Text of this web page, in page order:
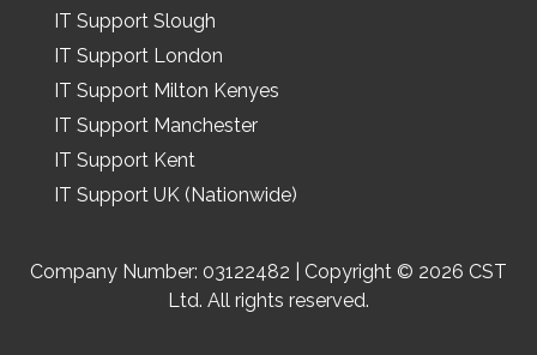
IT Support Slough
IT Support London
IT Support Milton Kenyes
IT Support Manchester
IT Support Kent
IT Support UK (Nationwide)
Company Number: 03122482 | Copyright © 2026 CST
Ltd. All rights reserved.